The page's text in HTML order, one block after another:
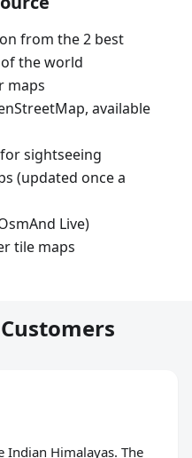
from the 2 best
the world
maps
available
sightseeing
(updated once a
Live)
tile maps
Himalayas. The